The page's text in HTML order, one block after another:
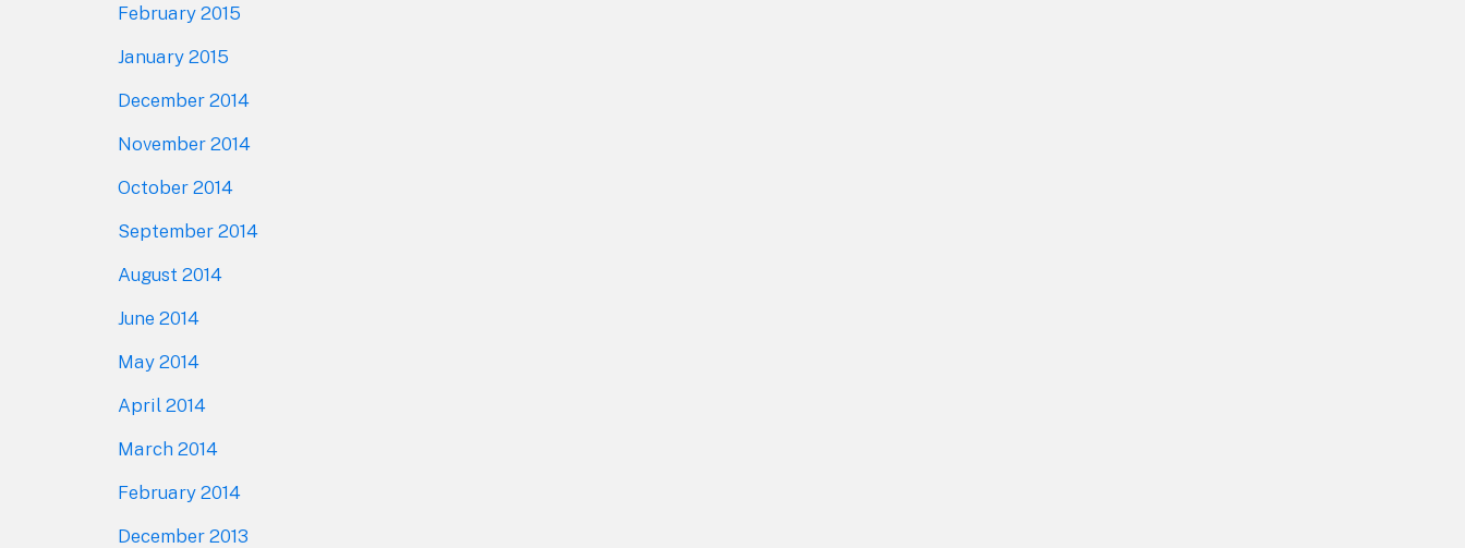
February 2015
January 2015
December 2014
November 2014
October 2014
September 2014
August 2014
June 2014
May 2014
April 2014
March 2014
February 2014
December 2013